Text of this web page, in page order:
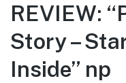
REVIEW:
Story –
Inside” np